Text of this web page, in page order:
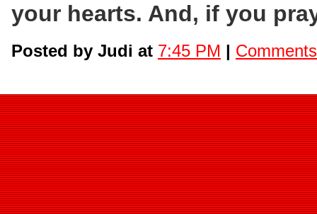
your hearts. And, if you
Posted by Judi at 7:45 PM |